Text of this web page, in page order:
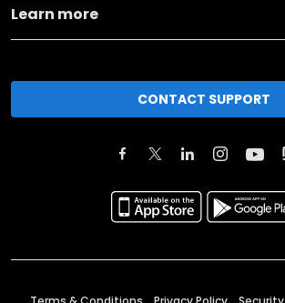
Learn more
CONTACT SUPPORT